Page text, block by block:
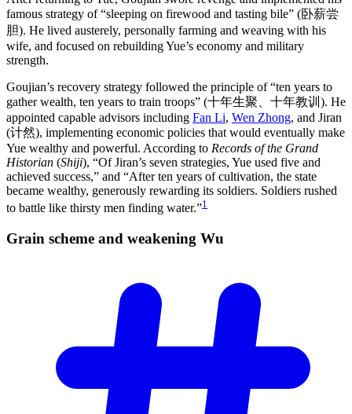
famous strategy of “sleeping on firewood and tasting bile” (卧薪尝
胆). He lived austerely, personally farming and weaving with his
wife, and focused on rebuilding Yue’s economy and military
strength.
Goujian’s recovery strategy followed the principle of “ten years to
gather wealth, ten years to train troops” (十年生聚、十年教训). He
appointed capable advisors including Fan Li, Wen Zhong, and Jiran
(计然), implementing economic policies that would eventually make
Yue wealthy and powerful. According to Records of the Grand
Historian (Shiji), “Of Jiran’s seven strategies, Yue used five and
achieved success,” and “After ten years of cultivation, the state
became wealthy, generously rewarding its soldiers. Soldiers rushed
to battle like thirsty men finding water.”1
Grain scheme and weakening Wu